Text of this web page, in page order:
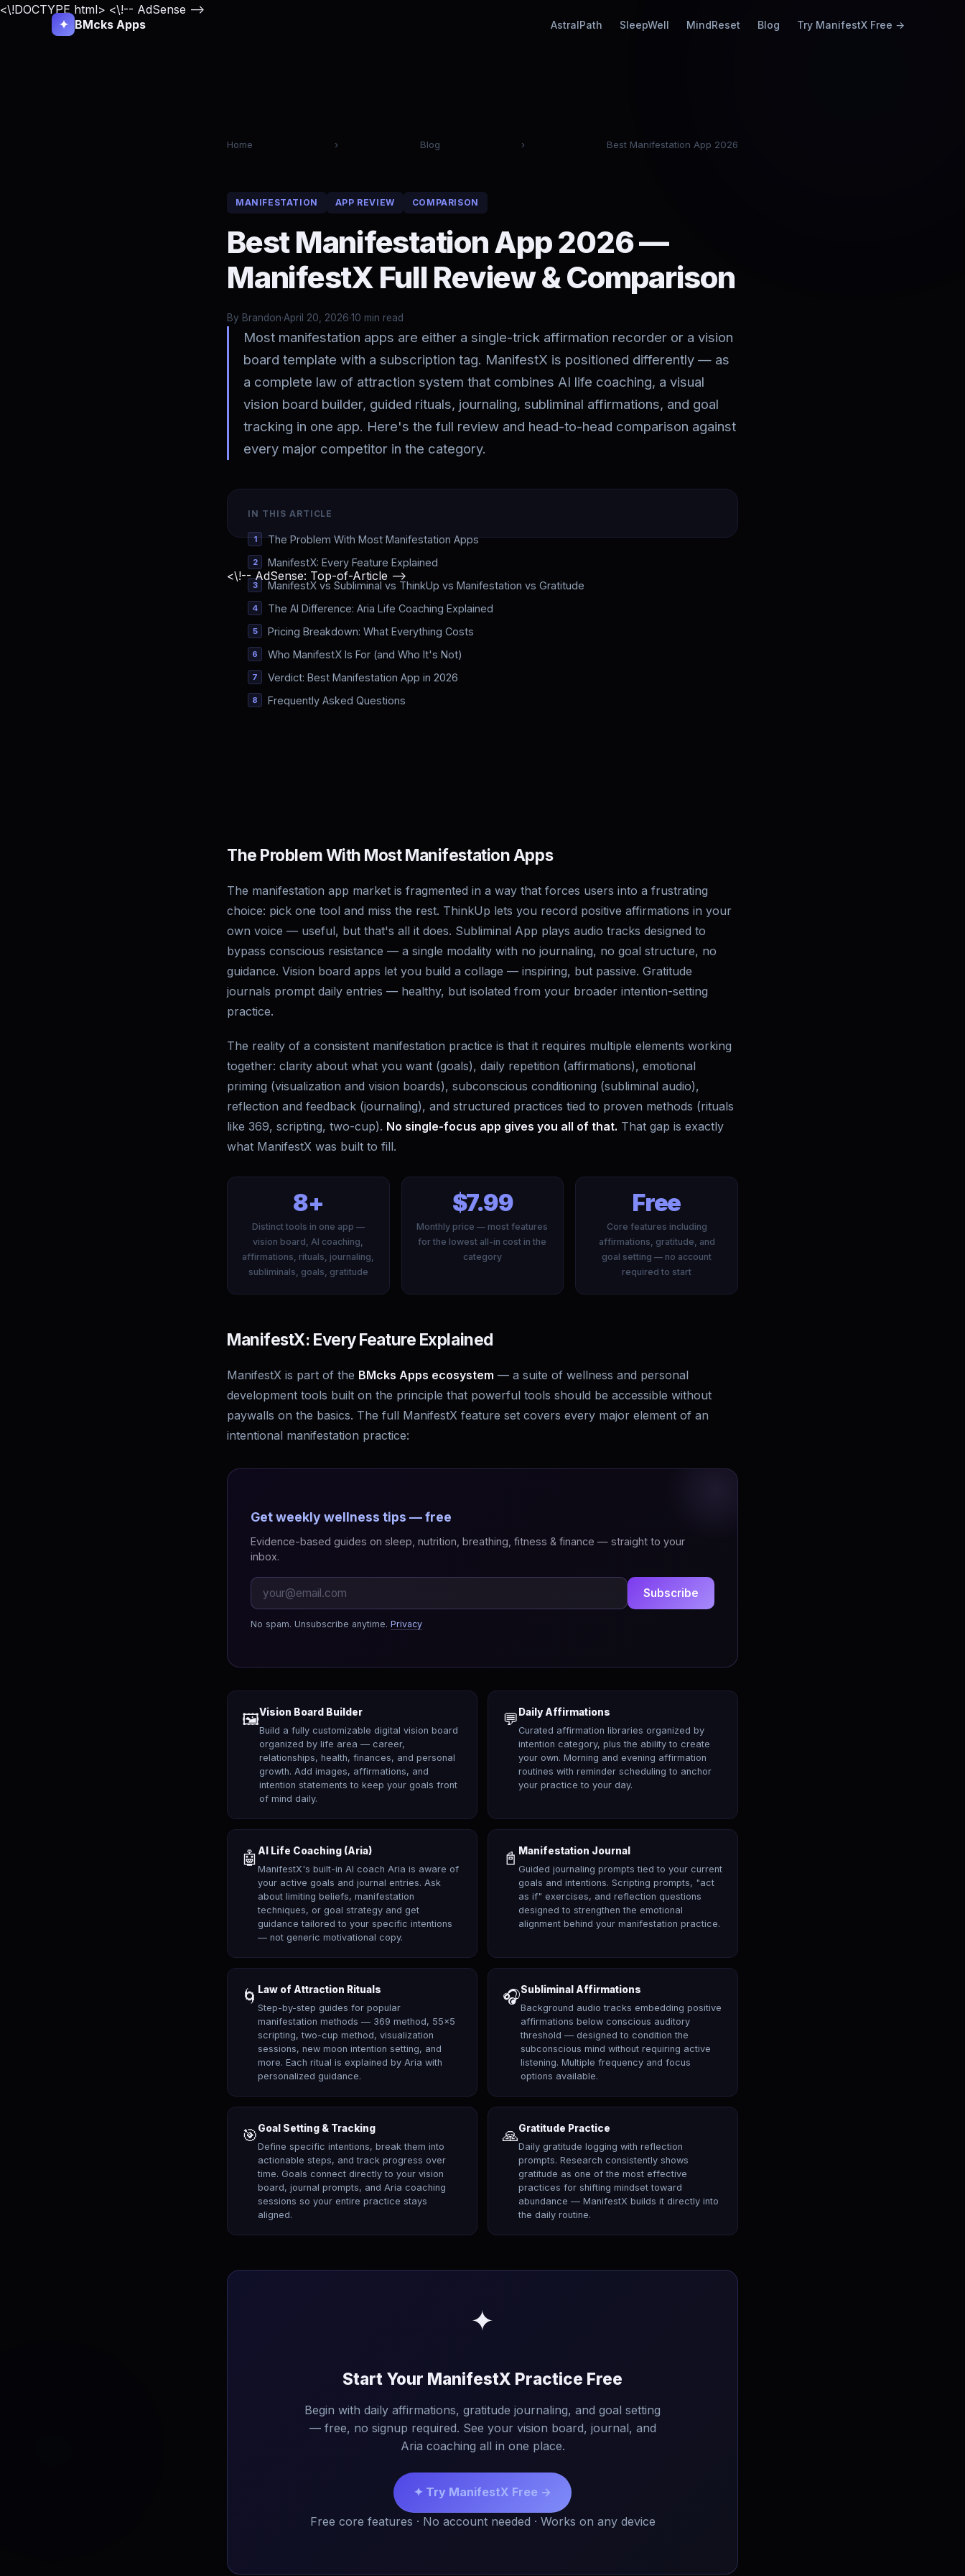
<\!DOCTYPE html> <\!-- AdSense -->
✦ BMcks Apps AstralPath SleepWell MindReset Blog Try ManifestX Free →
Home › Blog › Best Manifestation App 2026
MANIFESTATION APP REVIEW COMPARISON
Best Manifestation App 2026 —
ManifestX Full Review & Comparison
By Brandon·April 20, 2026·10 min read
Most manifestation apps are either a single-trick affirmation recorder or a vision
board template with a subscription tag. ManifestX is positioned differently — as
a complete law of attraction system that combines AI life coaching, a visual
vision board builder, guided rituals, journaling, subliminal affirmations, and goal
tracking in one app. Here's the full review and head-to-head comparison against
every major competitor in the category.
IN THIS ARTICLE
The Problem With Most Manifestation Apps
ManifestX: Every Feature Explained
ManifestX vs Subliminal vs ThinkUp vs Manifestation vs Gratitude
The AI Difference: Aria Life Coaching Explained
Pricing Breakdown: What Everything Costs
Who ManifestX Is For (and Who It's Not)
Verdict: Best Manifestation App in 2026
Frequently Asked Questions
<\!-- AdSense: Top-of-Article -->
The Problem With Most Manifestation Apps
The manifestation app market is fragmented in a way that forces users into a frustrating
choice: pick one tool and miss the rest. ThinkUp lets you record positive affirmations in your
own voice — useful, but that's all it does. Subliminal App plays audio tracks designed to
bypass conscious resistance — a single modality with no journaling, no goal structure, no
guidance. Vision board apps let you build a collage — inspiring, but passive. Gratitude
journals prompt daily entries — healthy, but isolated from your broader intention-setting
practice.
The reality of a consistent manifestation practice is that it requires multiple elements working
together: clarity about what you want (goals), daily repetition (affirmations), emotional
priming (visualization and vision boards), subconscious conditioning (subliminal audio),
reflection and feedback (journaling), and structured practices tied to proven methods (rituals
like 369, scripting, two-cup). No single-focus app gives you all of that. That gap is exactly
what ManifestX was built to fill.
8+
Distinct tools in one app —
vision board, AI coaching,
affirmations, rituals, journaling,
subliminals, goals, gratitude
$7.99
Monthly price — most features
for the lowest all-in cost in the
category
Free
Core features including
affirmations, gratitude, and
goal setting — no account
required to start
ManifestX: Every Feature Explained
ManifestX is part of the BMcks Apps ecosystem — a suite of wellness and personal
development tools built on the principle that powerful tools should be accessible without
paywalls on the basics. The full ManifestX feature set covers every major element of an
intentional manifestation practice:
Get weekly wellness tips — free
Evidence-based guides on sleep, nutrition, breathing, fitness & finance — straight to your
inbox.
Subscribe
No spam. Unsubscribe anytime. Privacy
🖼️Vision Board Builder
Build a fully customizable digital vision board
organized by life area — career,
relationships, health, finances, and personal
growth. Add images, affirmations, and
intention statements to keep your goals front
of mind daily.
💬 Daily Affirmations
Curated affirmation libraries organized by
intention category, plus the ability to create
your own. Morning and evening affirmation
routines with reminder scheduling to anchor
your practice to your day.
🤖 AI Life Coaching (Aria)
ManifestX's built-in AI coach Aria is aware of
your active goals and journal entries. Ask
about limiting beliefs, manifestation
techniques, or goal strategy and get
guidance tailored to your specific intentions
— not generic motivational copy.
📓 Manifestation Journal
Guided journaling prompts tied to your current
goals and intentions. Scripting prompts, "act
as if" exercises, and reflection questions
designed to strengthen the emotional
alignment behind your manifestation practice.
🌀 Law of Attraction Rituals
Step-by-step guides for popular
manifestation methods — 369 method, 55x5
scripting, two-cup method, visualization
sessions, new moon intention setting, and
more. Each ritual is explained by Aria with
personalized guidance.
🎧Subliminal Affirmations
Background audio tracks embedding positive
affirmations below conscious auditory
threshold — designed to condition the
subconscious mind without requiring active
listening. Multiple frequency and focus
options available.
🎯Goal Setting & Tracking
Define specific intentions, break them into
actionable steps, and track progress over
time. Goals connect directly to your vision
board, journal prompts, and Aria coaching
sessions so your entire practice stays
aligned.
🙏Gratitude Practice
Daily gratitude logging with reflection
prompts. Research consistently shows
gratitude as one of the most effective
practices for shifting mindset toward
abundance — ManifestX builds it directly into
the daily routine.
✦
Start Your ManifestX Practice Free
Begin with daily affirmations, gratitude journaling, and goal setting
— free, no signup required. See your vision board, journal, and
Aria coaching all in one place.
✦ Try ManifestX Free →
Free core features · No account needed · Works on any device